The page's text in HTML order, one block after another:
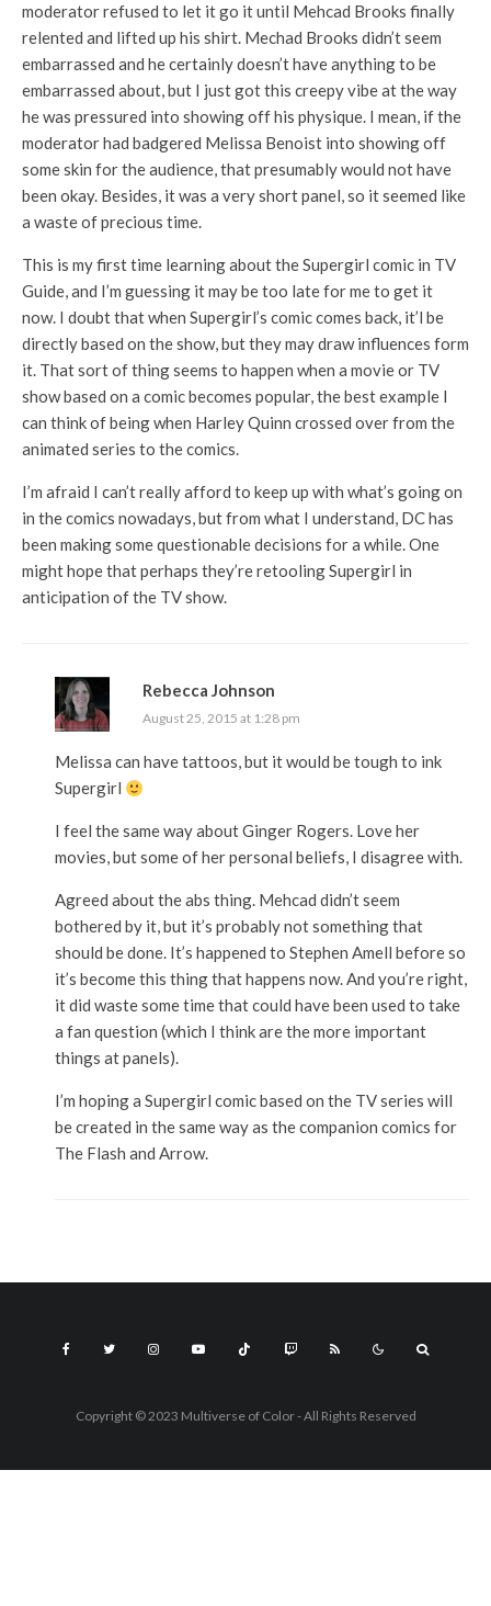
moderator refused to let it go it until Mehcad Brooks finally
relented and lifted up his shirt. Mechad Brooks didn’t seem
embarrassed and he certainly doesn’t have anything to be
embarrassed about, but I just got this creepy vibe at the way
he was pressured into showing off his physique. I mean, if the
moderator had badgered Melissa Benoist into showing off
some skin for the audience, that presumably would not have
been okay. Besides, it was a very short panel, so it seemed like
a waste of precious time.
This is my first time learning about the Supergirl comic in TV
Guide, and I’m guessing it may be too late for me to get it
now. I doubt that when Supergirl’s comic comes back, it’l be
directly based on the show, but they may draw influences form
it. That sort of thing seems to happen when a movie or TV
show based on a comic becomes popular, the best example I
can think of being when Harley Quinn crossed over from the
animated series to the comics.
I’m afraid I can’t really afford to keep up with what’s going on
in the comics nowadays, but from what I understand, DC has
been making some questionable decisions for a while. One
might hope that perhaps they’re retooling Supergirl in
anticipation of the TV show.
Rebecca Johnson
August 25, 2015 at 1:28 pm
Melissa can have tattoos, but it would be tough to ink
Supergirl
I feel the same way about Ginger Rogers. Love her
movies, but some of her personal beliefs, I disagree with.
Agreed about the abs thing. Mehcad didn’t seem
bothered by it, but it’s probably not something that
should be done. It’s happened to Stephen Amell before so
it’s become this thing that happens now. And you’re right,
it did waste some time that could have been used to take
a fan question (which I think are the more important
things at panels).
I’m hoping a Supergirl comic based on the TV series will
be created in the same way as the companion comics for
The Flash and Arrow.
Copyright © 2023 Multiverse of Color - All Rights Reserved